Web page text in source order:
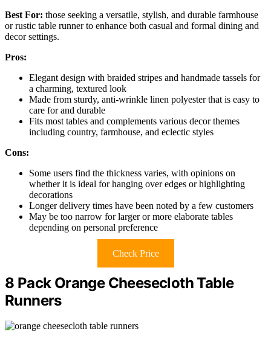
Best For: those seeking a versatile, stylish, and durable farmhouse
or rustic table runner to enhance both casual and formal dining and
decor settings.
Pros:
Elegant design with braided stripes and handmade tassels for
a charming, textured look
Made from sturdy, anti-wrinkle linen polyester that is easy to
care for and durable
Fits most tables and complements various decor themes
including country, farmhouse, and eclectic styles
Cons:
Some users find the thickness varies, with opinions on
whether it is ideal for hanging over edges or highlighting
decorations
Longer delivery times have been noted by a few customers
May be too narrow for larger or more elaborate tables
depending on personal preference
Check Price
8 Pack Orange Cheesecloth Table
Runners